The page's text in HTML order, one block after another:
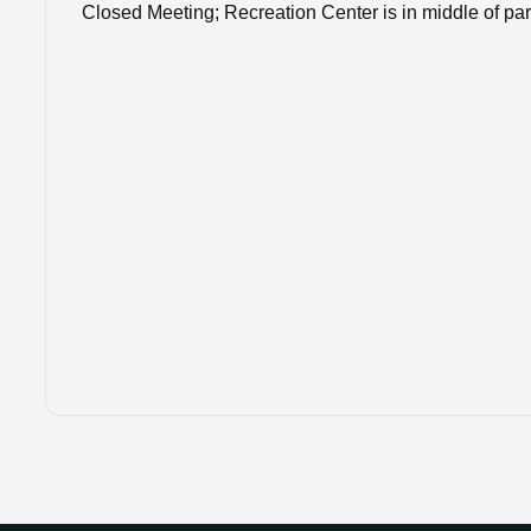
Closed Meeting; Recreation Center is in middle of